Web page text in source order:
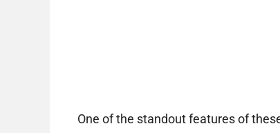
One of the standout features of